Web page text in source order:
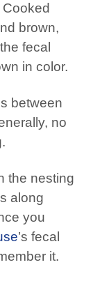
brown,
fecal
in color.
between
no
the nesting
along
you
’s fecal
it.